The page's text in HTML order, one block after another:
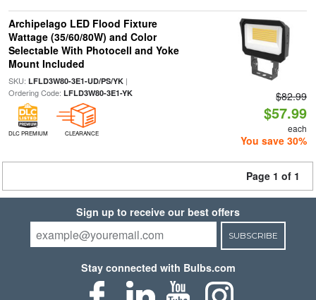
Archipelago LED Flood Fixture
Wattage (35/60/80W) and Color
Selectable With Photocell and Yoke
Mount Included
SKU: LFLD3W80-3E1-UD/PS/YK|
Ordering Code: LFLD3W80-3E1-YK
DLC PREMIUM CLEARANCE
$82.99
$57.99
each
You save 30%
Page 1 of 1
Sign up to receive our best offers
SUBSCRIBE
Stay connected with Bulbs.com